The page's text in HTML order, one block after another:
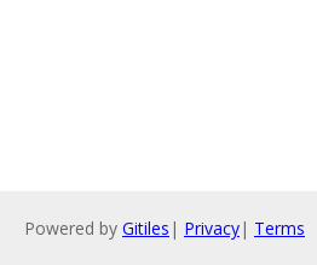
Powered by Gitiles | Privacy| Terms